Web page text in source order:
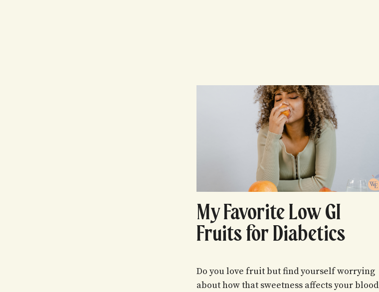
My Favorite Low GI
Fruits for Diabetics
Do you love fruit but find yourself worrying
about how that sweetness affects your blood